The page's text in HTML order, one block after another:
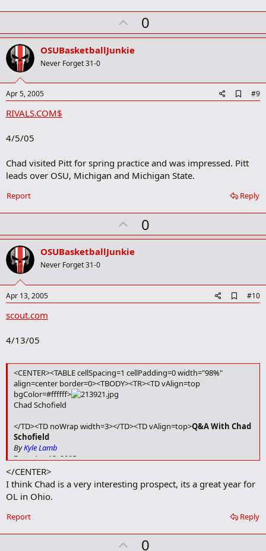
U
p
v
t
0
OSUBasketballJunkie
Never Forget 31-0
Apr 5, 2005
d
m
a
#9
RIVALS.COM$
4/5/05
Chad visited Pitt for spring practice and was impressed. Pitt
leads over OSU, Michigan and Michigan State.
Reply
Report
U
p
v
t
0
OSUBasketballJunkie
Never Forget 31-0
Apr 13, 2005
d
m
#10
scout.com
4/13/05
<CENTER><TABLE cellSpacing=1 cellPadding=0 width="98%"
align=center border=0><TBODY><TR><TD vAlign=top
bgColor=#ffffff>
Chad Schofield
</TD><TD noWrap width=3></TD><TD vAlign=top>Q&A With Chad
Schofield
ByKyle Lamb
Date: Apr 13, 2005
Ohio State is among the schools showing interest in offensive
lineman Chad Schofield of Strongsville (Oh.). Schofield
recently attended one of OSU's spring practices. Kyle Lamb
had a chance to get the latest on Schofield's recruiting
situation.
</TD></TR><TR><TD colSpan=3>
One of the up and coming offensive linemen in Ohio is Strongsville’s
</CENTER>
I think Chad is a very interesting prospect, its a great year for
OL in Ohio.
Reply
Report
U0